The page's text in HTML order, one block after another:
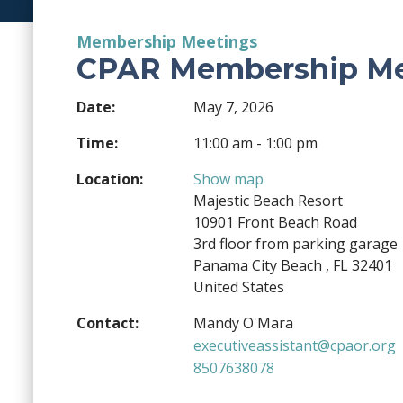
Membership Meetings
CPAR Membership
Date:
May 7, 2026
Time:
11:00 am - 1:00 pm
Location:
Show map
Majestic Beach Resort
10901 Front Beach Road
3rd floor from parking garage
Panama City Beach , FL 32401
United States
Contact:
Mandy O'Mara
executiveassistant@cpaor.org
8507638078